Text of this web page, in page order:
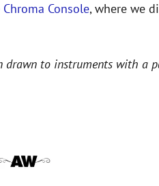
Console, where we
to instruments with a